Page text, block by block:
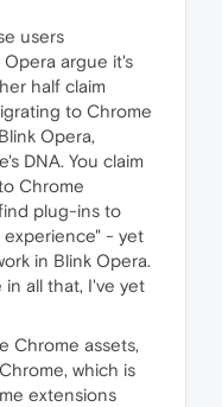
users
argue it's
half claim
to Chrome
Opera,
DNA. You claim
Chrome
plug-ins to
experience" - yet
in Blink Opera.
in all that, I've yet
Chrome assets,
which is
extensions